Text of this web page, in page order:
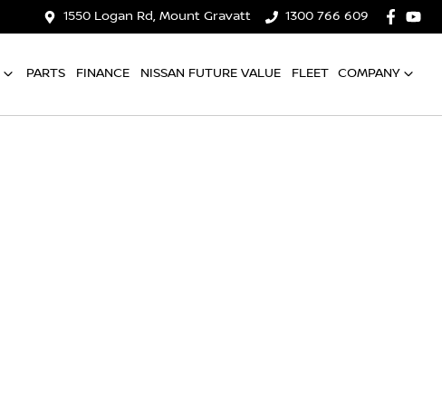
1550 Logan Rd, Mount Gravatt 1300 766 609
PARTS FINANCE NISSAN FUTURE VALUE FLEET COMPANY